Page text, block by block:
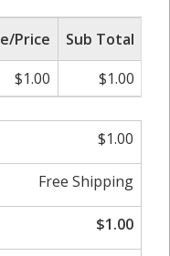
Price
Sub Total
$1.00 $1.00
$1.00
Free Shipping
$1.00